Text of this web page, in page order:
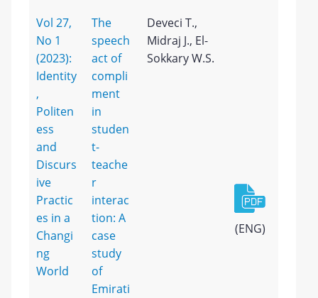
Vol 27,
No 1
(2023):
Identity
,
Politen
ess
and
Discurs
ive
Practic
es in a
Changi
ng
World
The
speech
act of
compli
ment
in
studen
t-
teache
r
interac
tion: A
case
study
of
Emirati
Deveci T.,
Midraj J., El-
Sokkary W.S.
(ENG)